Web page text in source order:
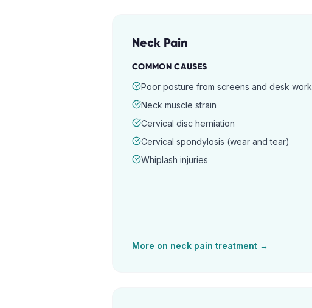
Neck Pain
COMMON CAUSES
Poor posture from screens and desk work
Neck muscle strain
Cervical disc herniation
Cervical spondylosis (wear and tear)
Whiplash injuries
More on neck pain treatment →